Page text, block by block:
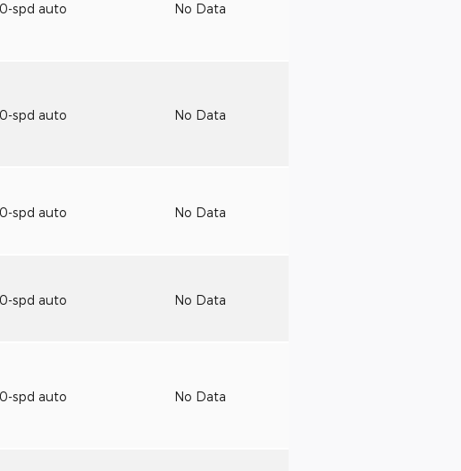
spd auto No Data
spd auto No Data
spd auto No Data
spd auto No Data
spd auto No Data